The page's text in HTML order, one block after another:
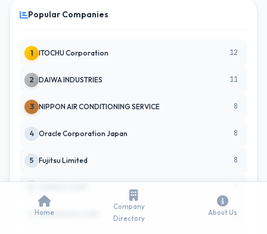
Popular Companies
1 ITOCHU Corporation 12
2 DAIWA INDUSTRIES 11
3 NIPPON AIR CONDITIONING SERVICE 8
4 Oracle Corporation Japan 8
5 Fujitsu Limited 8
MEIDENSHA CORP 6
Home
Company
Directory
About Us